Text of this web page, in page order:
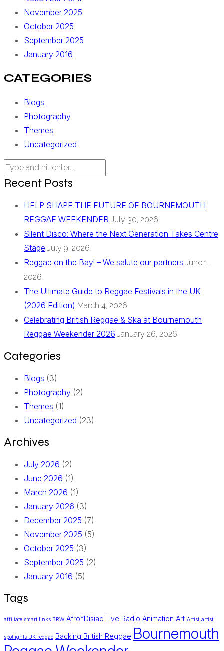
November 2025
October 2025
September 2025
January 2016
CATEGORIES
Blogs
Photography
Themes
Uncategorized
Recent Posts
HELP SHAPE THE FUTURE OF BOURNEMOUTH
REGGAE WEEKENDER July 30, 2026
Silent Disco: Where the Next Generation Takes Centre
Stage July 9, 2026
Reggae on the Bay! – We salute our partners June 1,
2026
The Ultimate Guide to Reggae Festivals in the UK
(2026 Edition) March 4, 2026
Celebrating British Reggae & Ska at Bournemouth
Reggae Weekender 2026 January 26, 2026
Categories
Blogs (3)
Photography (2)
Themes (1)
Uncategorized (23)
Archives
July 2026 (2)
June 2026 (1)
March 2026 (1)
January 2026 (3)
December 2025 (7)
November 2025 (5)
October 2025 (3)
September 2025 (2)
January 2016 (5)
Tags
affiliate smart links BRW Afro*Disiac Live Radio Animation Art Artist artist
spotlights UK reggae Backing British Reggae Bournemouth